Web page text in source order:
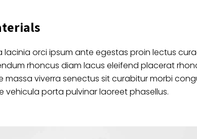
lacinia orci ipsum ante egestas proin lectus
rhoncus diam lacus eleifend placerat
massa viverra senectus sit curabitur morbi
vehicula porta pulvinar laoreet phasellus.